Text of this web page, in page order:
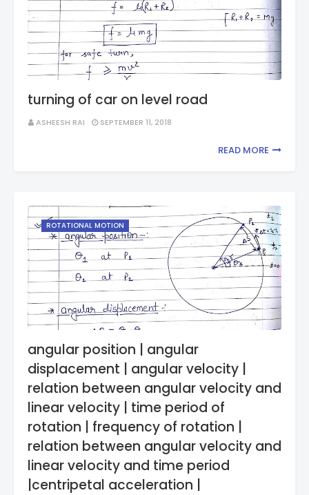
turning of car on level road
ASHEESH RAI SEPTEMBER 11, 2018
READ MORE
ROTATIONAL MOTION
angular position | angular
displacement | angular velocity |
relation between angular velocity and
linear velocity | time period of
rotation | frequency of rotation |
relation between angular velocity and
linear velocity and time period
|centripetal acceleration |